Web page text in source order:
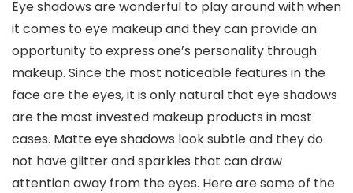
Eye shadows are wonderful to play around with when
it comes to eye makeup and they can provide an
opportunity to express one’s personality through
makeup. Since the most noticeable features in the
face are the eyes, it is only natural that eye shadows
are the most invested makeup products in most
cases. Matte eye shadows look subtle and they do
not have glitter and sparkles that can draw
attention away from the eyes. Here are some of the